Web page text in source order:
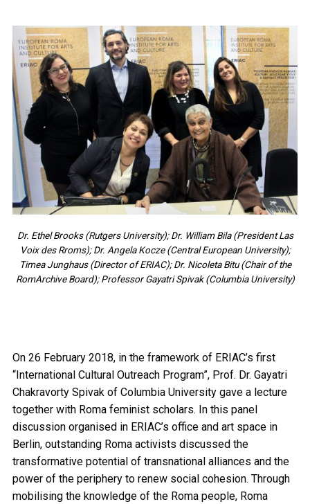
Dr. Ethel Brooks (Rutgers University); Dr. William Bila (President Las
Voix des Rroms); Dr. Angela Kocze (Central European University);
Timea Junghaus (Director of ERIAC); Dr. Nicoleta Bitu (Chair of the
RomArchive Board); Professor Gayatri Spivak (Columbia University)
On 26 February 2018, in the framework of ERIAC’s first
“International Cultural Outreach Program”, Prof. Dr. Gayatri
Chakravorty Spivak of Columbia University gave a lecture
together with Roma feminist scholars. In this panel
discussion organised in ERIAC’s office and art space in
Berlin, outstanding Roma activists discussed the
transformative potential of transnational alliances and the
power of the periphery to renew social cohesion. Through
mobilising the knowledge of the Roma people, Roma